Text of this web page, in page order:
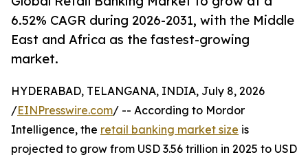
6.52% CAGR during 2026-2031, with the Middle
East and Africa as the fastest-growing
market.
HYDERABAD, TELANGANA, INDIA, July 8, 2026
/EINPresswire.com/ -- According to Mordor
Intelligence, the retail banking market size is
projected to grow from USD 3.56 trillion in 2025 to USD